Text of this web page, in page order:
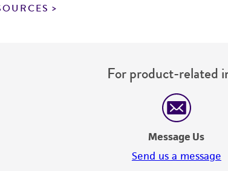
For product-related
Message Us
Send us a message